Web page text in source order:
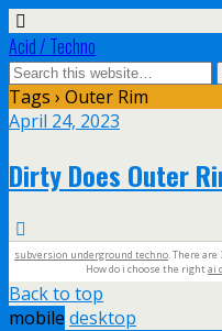
Acid / Techno
Tags › Outer Rim
April 24, 2023
Dirty Does Outer
subversion underground techno. There
How do i choose the rightai
Back to top
mobile desktop